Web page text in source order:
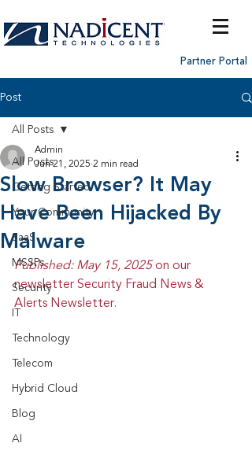
Partner Portal
Post
All Posts
Getting Started
Your Community
SaaS
MSSPs
Security
Technology
Telecom
Hybrid Cloud
Blog
AI
All Posts
Slow Browser? It May
Have Been Hijacked By
Malware
Admin
Jun 21, 2025 2 min read
Published: May 15, 2025 on our
newsletter Security Fraud News &
Alerts Newsletter.